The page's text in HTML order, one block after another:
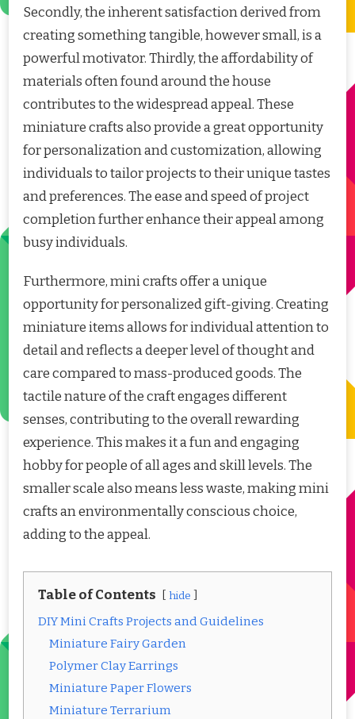
Secondly, the inherent satisfaction derived from
creating something tangible, however small, is a
powerful motivator. Thirdly, the affordability of
materials often found around the house
contributes to the widespread appeal. These
miniature crafts also provide a great opportunity
for personalization and customization, allowing
individuals to tailor projects to their unique tastes
and preferences. The ease and speed of project
completion further enhance their appeal among
busy individuals.
Furthermore, mini crafts offer a unique
opportunity for personalized gift-giving. Creating
miniature items allows for individual attention to
detail and reflects a deeper level of thought and
care compared to mass-produced goods. The
tactile nature of the craft engages different
senses, contributing to the overall rewarding
experience. This makes it a fun and engaging
hobby for people of all ages and skill levels. The
smaller scale also means less waste, making mini
crafts an environmentally conscious choice,
adding to the appeal.
Table of Contents hide
DIY Mini Crafts Projects and Guidelines
Miniature Fairy Garden
Polymer Clay Earrings
Miniature Paper Flowers
Miniature Terrarium